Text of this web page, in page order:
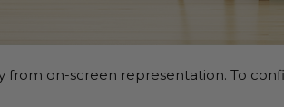
from on-screen representation. To